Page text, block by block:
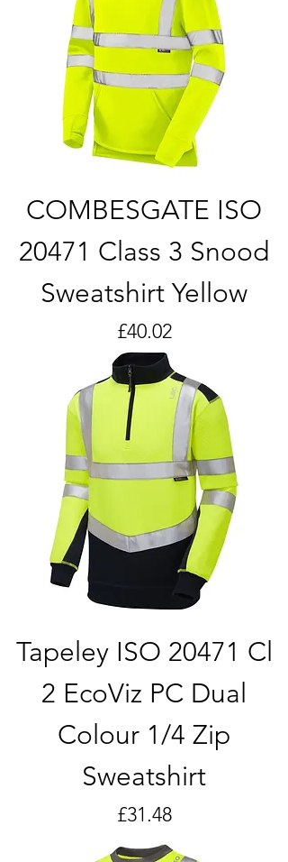
COMBESGATE ISO
20471 Class 3 Snood
Sweatshirt Yellow
Price
£40.02
Tapeley ISO 20471 Cl
2 EcoViz PC Dual
Colour 1/4 Zip
Sweatshirt
Price
£31.48